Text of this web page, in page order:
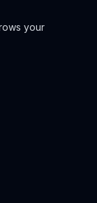
your